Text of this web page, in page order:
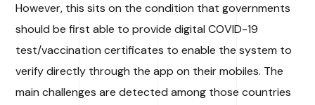
However, this sits on the condition that governments
should be first able to provide digital COVID-19
test/vaccination certificates to enable the system to
verify directly through the app on their mobiles. The
main challenges are detected among those countries